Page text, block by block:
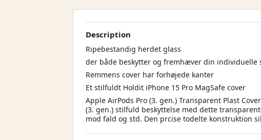
Description
Ripebestandig herdet glass
der både beskytter og fremhæver din individuelle
Remmens cover har forhøjede kanter
Et stilfuldt Holdit iPhone 15 Pro MagSafe cover
Apple AirPods Pro (3. gen.) Transparent Plast
(3. gen.) stilfuld beskyttelse med dette
mod fald og std. Den prcise todelte konstruktion